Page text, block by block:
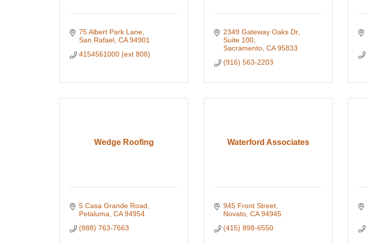
75 Albert Park Lane
San Rafael CA 94901
4154561000 (ext 808)
2349 Gateway Oaks Dr,
Suite 100
Sacramento CA 95833
(916) 563-2203
Wedge Roofing
5 Casa Grande Road
Petaluma CA 94954
(888) 763-7663
Waterford Associates
945 Front Street
Novato CA 94945
(415) 898-6550